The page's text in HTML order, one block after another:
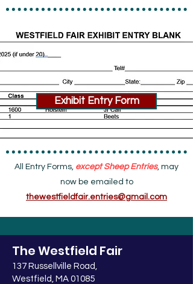
Exhibit Entry Form
All Entry Forms, except Sheep Entries, may
now be emailed to
thewestfieldfair.entries@gmail.com
The Westfield Fair
137 Russellville Road,
Westfield, MA 01085